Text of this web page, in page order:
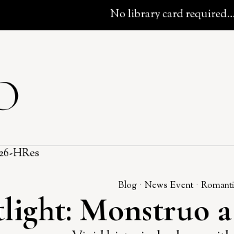
No library card
Blog · News Event ·
Monstruo